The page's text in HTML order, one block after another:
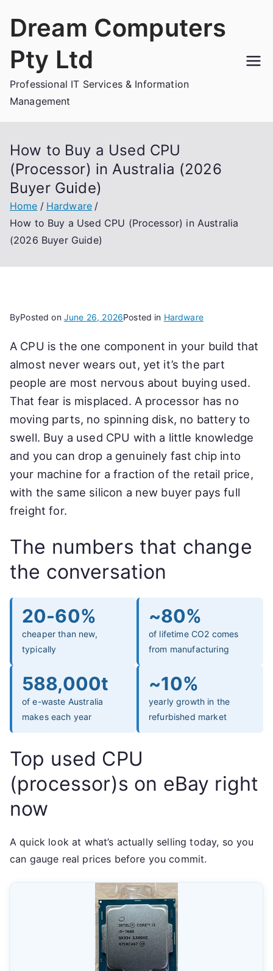
Dream Computers
Pty Ltd
Professional IT Services & Information
Management
How to Buy a Used CPU
(Processor) in Australia (2026
Buyer Guide)
Home
Hardware
How to Buy a Used CPU (Processor) in Australia
(2026 Buyer Guide)
ByPosted on June 26, 2026Posted in Hardware
A CPU is the one component in your build that
almost never wears out, yet it’s the part
people are most nervous about buying used.
That fear is misplaced. A processor has no
moving parts, no spinning disk, no battery to
swell. Buy a used CPU with a little knowledge
and you can drop a genuinely fast chip into
your machine for a fraction of the retail price,
with the same silicon a new buyer pays full
freight for.
The numbers that change
the conversation
20-60%
cheaper than new,
typically
~80%
of lifetime CO2 comes
from manufacturing
588,000t
of e-waste Australia
makes each year
~10%
yearly growth in the
refurbished market
Top used CPU
(processor)s on eBay right
now
A quick look at what’s actually selling today, so you
can gauge real prices before you commit.